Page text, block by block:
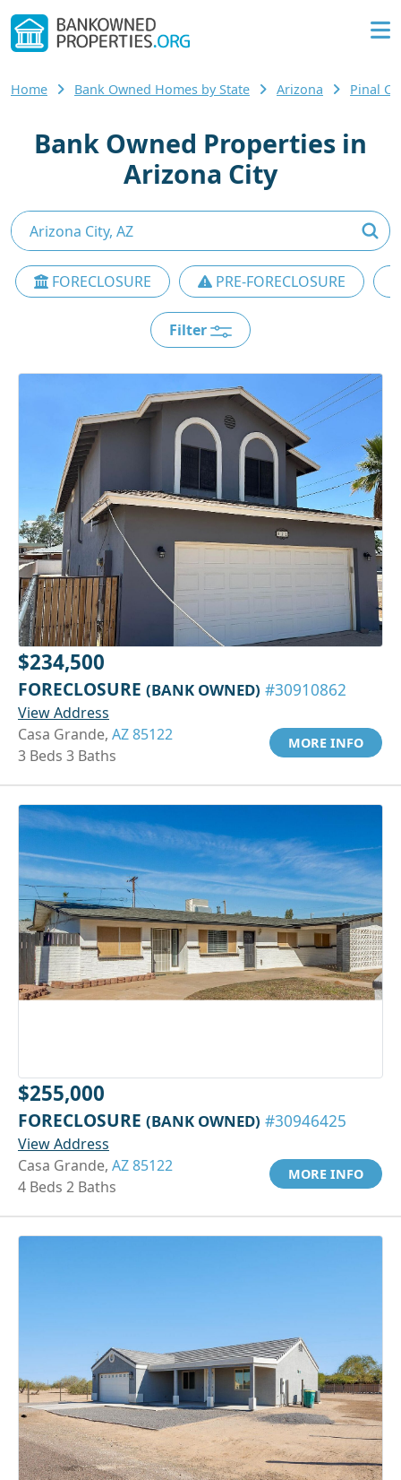
Home Bank Owned Homes by State Arizona Pinal
Bank Owned Properties in
Arizona City
FORECLOSURE PRE-FORECLOSURE
Filter
$234,500
FORECLOSURE (BANK OWNED) #30910862
View Address
Casa Grande, AZ 85122
3 Beds 3 Baths
MORE INFO
$255,000
FORECLOSURE (BANK OWNED) #30946425
View Address
Casa Grande, AZ 85122
4 Beds 2 Baths
MORE INFO